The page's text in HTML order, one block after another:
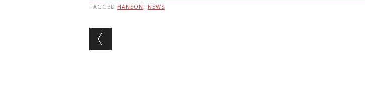
TAGGED HANSON , NEWS
Post navigation